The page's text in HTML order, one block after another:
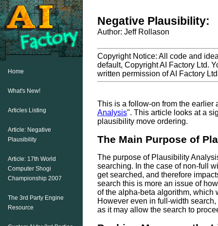
Negative Plausibility:
Author: Jeff Rollason
Copyright Notice: All code and
default, Copyright AI Factory Ltd.
written permission of AI Factory
This is a follow-on from the earlier
Analysis". This article looks at a
plausibility move ordering.
The Main Purpose of
The purpose of Plausibility
searching. In the case of non-full
get searched, and therefore
search this is more an issue of
of the alpha-beta algorithm, which
However even in full-width
as it may allow the search to
Home
What's New!
Articles Listing
Article: Negative
Plausibility
Article: 17th World
Computer Shogi
Championship 2007
The 3rd Party Engine
Resource